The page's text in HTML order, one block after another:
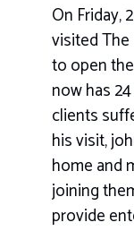
On Friday,
visited
to open
now has
clients
his visit,
home and
joining
provide